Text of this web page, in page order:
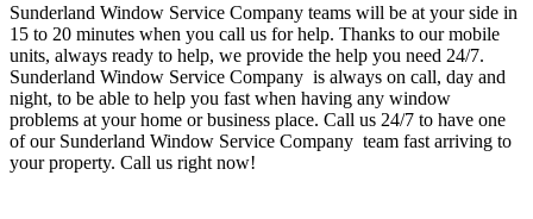
Sunderland Window Service Company teams will be at your side in
15 to 20 minutes when you call us for help. Thanks to our mobile
units, always ready to help, we provide the help you need 24/7.
Sunderland Window Service Company is always on call, day and
night, to be able to help you fast when having any window
problems at your home or business place. Call us 24/7 to have one
of our Sunderland Window Service Company team fast arriving to
your property. Call us right now!